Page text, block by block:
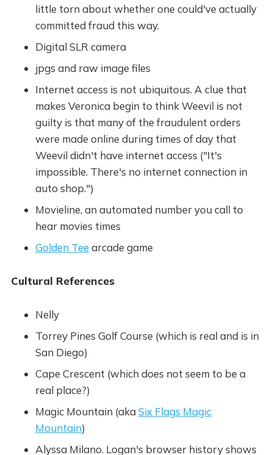
little torn about whether one could've actually
committed fraud this way.
Digital SLR camera
jpgs and raw image files
Internet access is not ubiquitous. A clue that
makes Veronica begin to think Weevil is not
guilty is that many of the fraudulent orders
were made online during times of day that
Weevil didn't have internet access ("It's
impossible. There's no internet connection in
auto shop.")
Movieline, an automated number you call to
hear movies times
Golden Tee arcade game
Cultural References
Nelly
Torrey Pines Golf Course (which is real and is in
San Diego)
Cape Crescent (which does not seem to be a
real place?)
Magic Mountain (akaSix Flags Magic
Mountain)
Alyssa Milano. Logan's browser history shows